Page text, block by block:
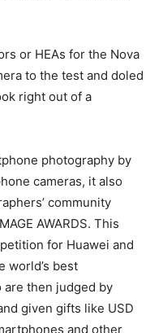
or HEAs for the Nova
to the test and doled
right out of a
photography by
cameras, it also
community
AWARDS. This
for Huawei and
world’s best
then judged by
given gifts like USD
and other